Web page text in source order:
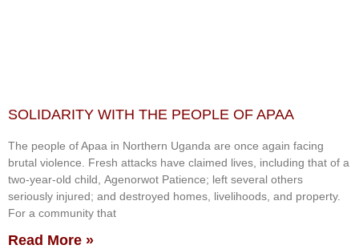
SOLIDARITY WITH THE PEOPLE OF APAA
The people of Apaa in Northern Uganda are once again facing
brutal violence. Fresh attacks have claimed lives, including that of a
two-year-old child, Agenorwot Patience; left several others
seriously injured; and destroyed homes, livelihoods, and property.
For a community that
Read More »